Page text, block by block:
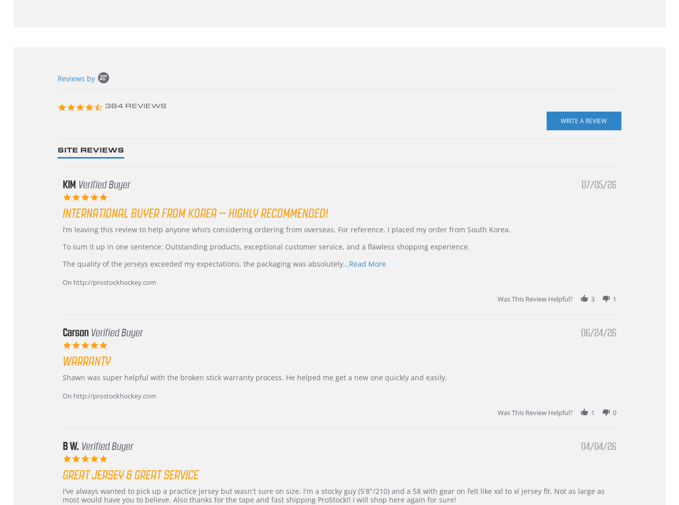
content
Reviews by
4.3
384 REVIEWS
SITE REVIEWS
KIM Verified Buyer
rating
07/05/26
INTERNATIONAL BUYER FROM KOREA – HIGHLY RECOMMENDED!
Review
KIM
5
2026
review
International
from
–
Highly
I’m leaving this review to help anyone who’s considering ordering from overseas. For reference, I placed my order from South Korea.
To sum it up in one sentence: Outstanding products, exceptional customer service, and a flawless shopping experience.
The quality of the jerseys exceeded my expectations, the packaging was absolutely...Read MoreRead
On http://prostockhockey.com
Was This Review Helpful?
3 1
Carson Verified Buyer
rating
06/24/26
WARRANTY
Review
Carson
review
Warranty
Shawn was super helpful with the broken stick warranty process. He helped me get a new one quickly and easily.
On http://prostockhockey.com
Was This Review Helpful?
1 0
B W. Verified Buyer
rating
04/04/26
GREAT JERSEY & GREAT SERVICE
Review
by
review
stating
I've always wanted to pick up a practice jersey but wasn't sure on size. I'm a stocky guy (5'8"/210) and a 58 with gear on felt like xxl to xl jersey fit. Not as large as
most would have you to believe. Also thanks for the tape and fast shipping ProStock!! I will shop here again for sure!